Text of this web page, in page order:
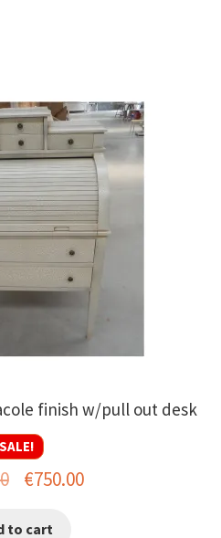
finish w/pull out desk
SALE!
Original
€750.00Current
to cart